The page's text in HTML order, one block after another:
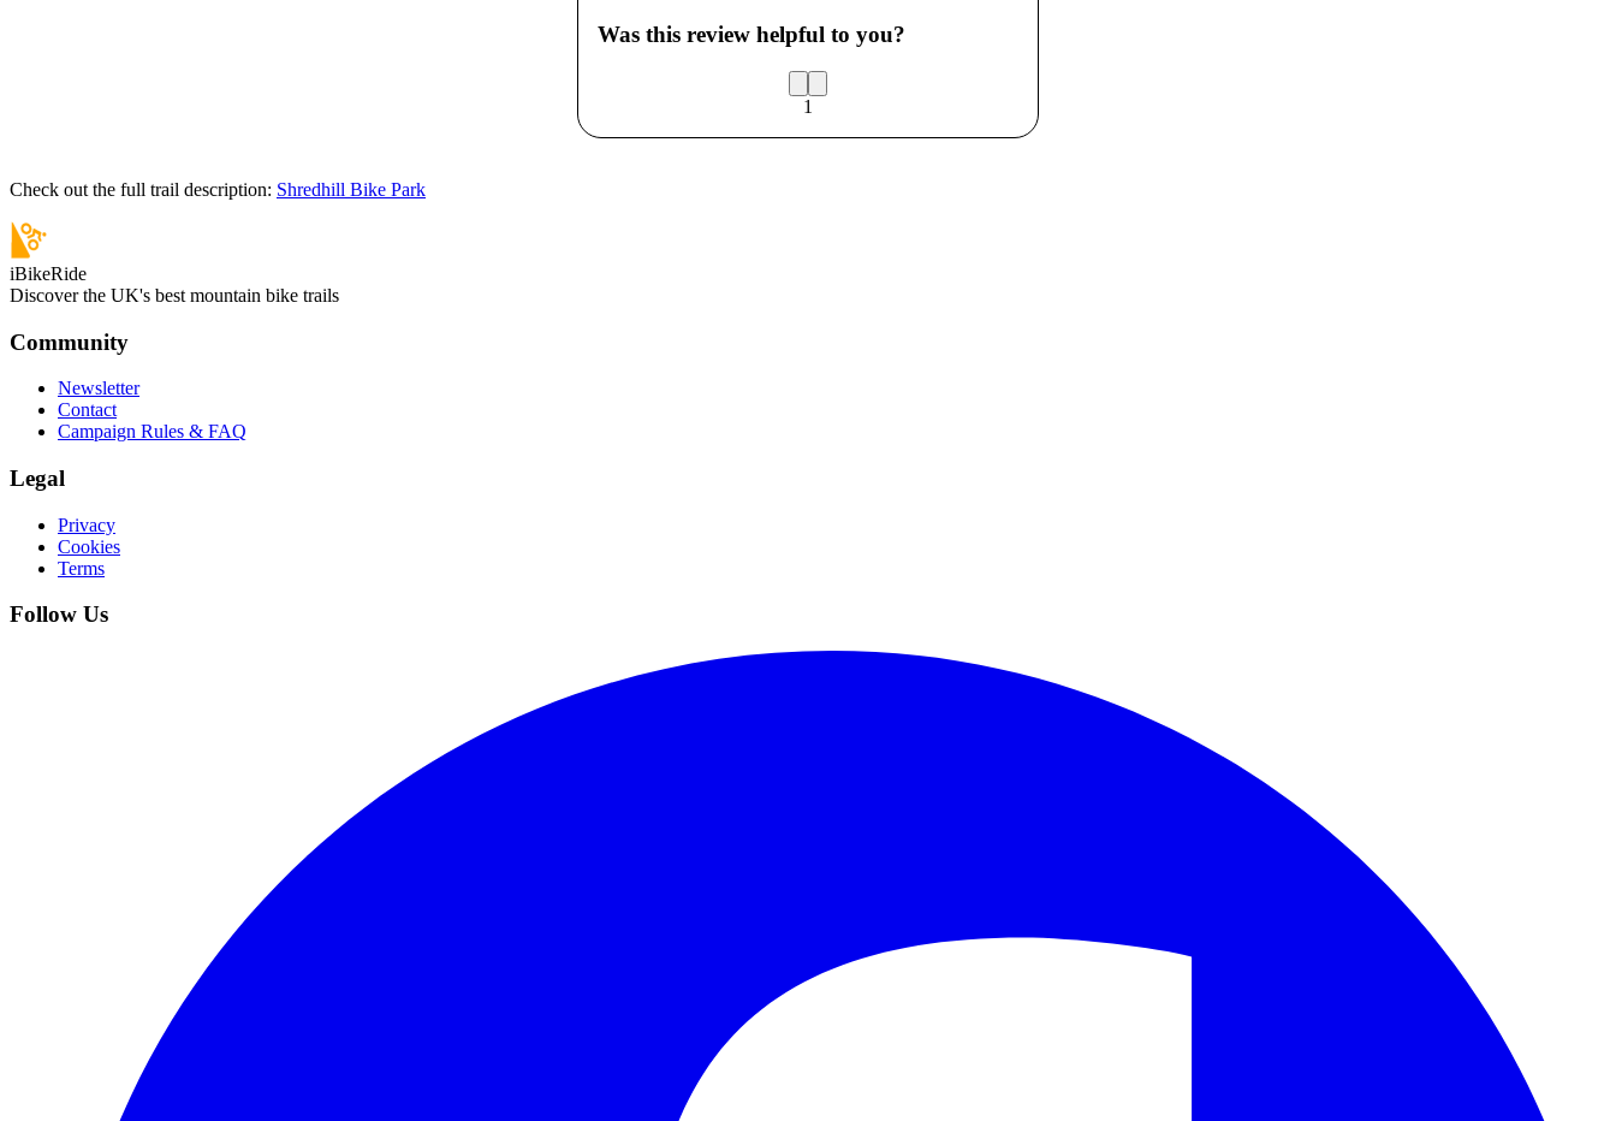
Was this review helpful to you?
1
Check out the full trail description: Shredhill Bike Park
iBikeRide
Discover the UK's best mountain bike trails
Community
Newsletter
Contact
Campaign Rules & FAQ
Legal
Privacy
Cookies
Terms
Follow Us